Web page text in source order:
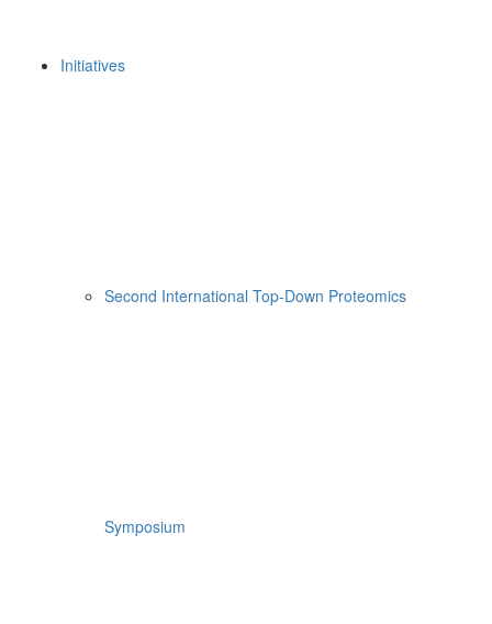
Initiatives
Second International Top-Down Proteomics
Symposium